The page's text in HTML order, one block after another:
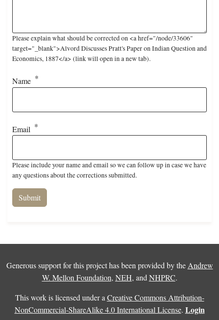
Please explain what should be corrected on <a href="/node/33606"
target="_blank">Alvord Discusses Pratt's Paper on Indian Question and
Economics, 1887</a> (link will open in a new tab).
Name
Email
Please include your name and email so we can follow up in case we have
any questions about the corrections submitted.
Generous support for this project has been provided by the Andrew
W. Mellon Foundation, NEH, and NHPRC.
This work is licensed under a Creative Commons Attribution-
NonCommercial-ShareAlike 4.0 International License. Login